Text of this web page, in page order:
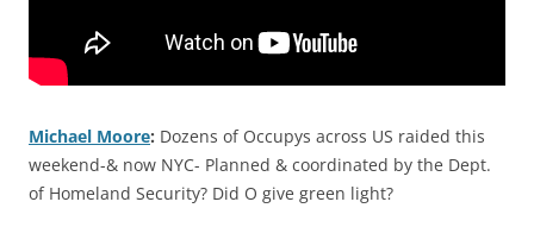
Michael Moore: Dozens of Occupys across US raided this
weekend-& now NYC- Planned & coordinated by the Dept.
of Homeland Security? Did O give green light?